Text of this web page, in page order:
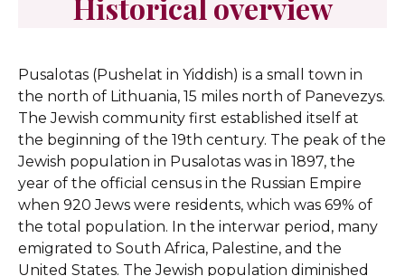
Pusalotas (Pushelat in Yiddish) is a small town in
the north of Lithuania, 15 miles north of Panevezys.
The Jewish community first established itself at
the beginning of the 19th century. The peak of the
Jewish population in Pusalotas was in 1897, the
year of the official census in the Russian Empire
when 920 Jews were residents, which was 69% of
the total population. In the interwar period, many
emigrated to South Africa, Palestine, and the
United States. The Jewish population diminished